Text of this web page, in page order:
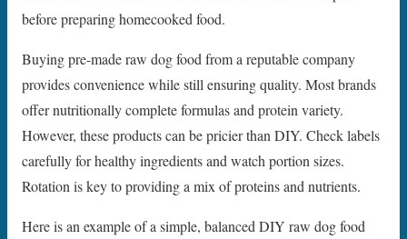
before preparing homecooked food.
Buying pre-made raw dog food from a reputable company
provides convenience while still ensuring quality. Most brands
offer nutritionally complete formulas and protein variety.
However, these products can be pricier than DIY. Check labels
carefully for healthy ingredients and watch portion sizes.
Rotation is key to providing a mix of proteins and nutrients.
Here is an example of a simple, balanced DIY raw dog food